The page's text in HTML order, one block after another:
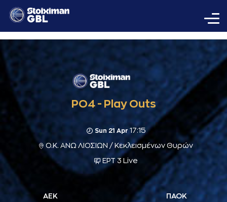
PO4 - Play Outs
Sun 21 Apr17:15
Ο.Κ. ΑΝΩ ΛΙΟΣΙΩΝ / Κεκλεισμένων Θυρών
ΕΡΤ 3 Live
ΑΕΚ ΠΑΟΚ